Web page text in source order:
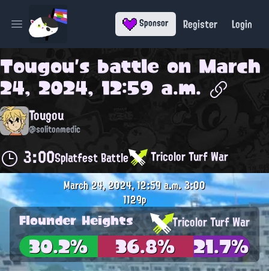
Open main menu Sponsor Register Login
Tougou's battle on March
24, 2024, 12:59 a.m.
Tougou
@solitonmedic
3:00Splatfest Battle Tricolor Turf War
March 24, 2024, 12:59 a.m.3:00
1129p
Flounder Heights Tricolor Turf War
30.2% 36.8% 21.7%